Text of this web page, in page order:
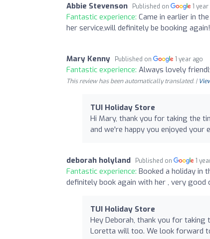
Abbie Stevenson Published on 1
Fantastic experience: Came in earlier in
her service,will definitely be booking
Mary Kenny Published on 1 year ago
Fantastic experience: Always lovely
This review has been automatically translated. |
TUI Holiday Store
Hi Mary, thank you for taking the
and we're happy you enjoyed your
deborah holyland Published on 1
Fantastic experience: Booked a holiday in
definitely book again with her , very good
TUI Holiday Store
Hey Deborah, thank you for
Loretta will too. We look forward